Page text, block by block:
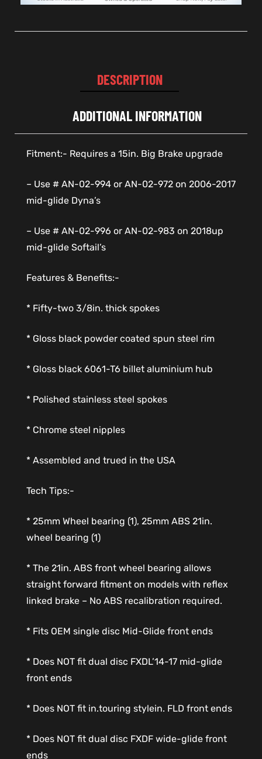
DESCRIPTION
ADDITIONAL INFORMATION
Fitment:- Requires a 15in. Big Brake upgrade
– Use # AN-02-994 or AN-02-972 on 2006-2017
mid-glide Dyna’s
– Use # AN-02-996 or AN-02-983 on 2018up
mid-glide Softail’s
Features & Benefits:-
* Fifty-two 3/8in. thick spokes
* Gloss black powder coated spun steel rim
* Gloss black 6061-T6 billet aluminium hub
* Polished stainless steel spokes
* Chrome steel nipples
* Assembled and trued in the USA
Tech Tips:-
* 25mm Wheel bearing (1), 25mm ABS 21in.
wheel bearing (1)
* The 21in. ABS front wheel bearing allows
straight forward fitment on models with reflex
linked brake – No ABS recalibration required.
* Fits OEM single disc Mid-Glide front ends
* Does NOT fit dual disc FXDL’14-17 mid-glide
front ends
* Does NOT fit in.touring stylein. FLD front ends
* Does NOT fit dual disc FXDF wide-glide front
ends